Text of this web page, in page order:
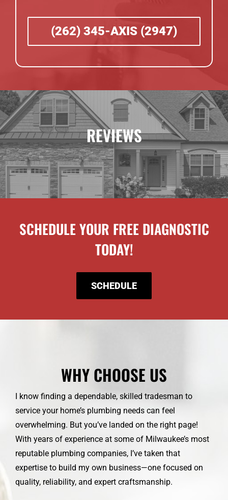
(262) 345-AXIS (2947)
REVIEWS
SCHEDULE YOUR FREE DIAGNOSTIC
TODAY!
SCHEDULE
WHY CHOOSE US
I know finding a dependable, skilled tradesman to
service your home’s plumbing needs can feel
overwhelming. But you’ve landed on the right page!
With years of experience at some of Milwaukee’s most
reputable plumbing companies, I’ve taken that
expertise to build my own business—one focused on
quality, reliability, and expert craftsmanship.